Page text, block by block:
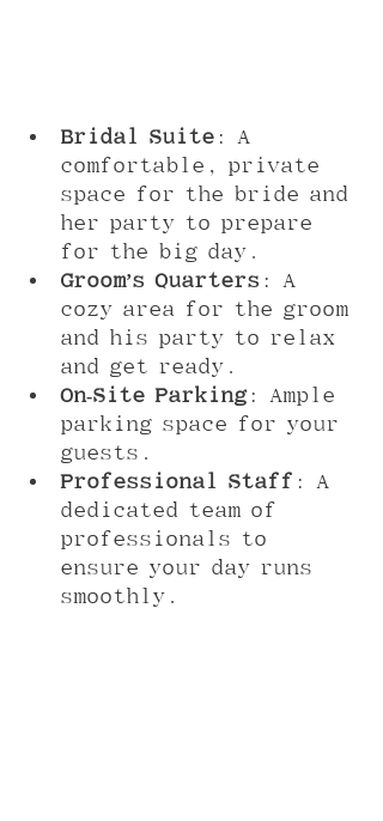
Bridal Suite : A
comfortable, private
space for the bride and
her party to prepare
for the big day.
Groom’s Quarters : A
cozy area for the groom
and his party to relax
and get ready.
On-Site Parking: Ample
parking space for your
guests.
Professional Staff : A
dedicated team of
professionals to
ensure your day runs
smoothly.